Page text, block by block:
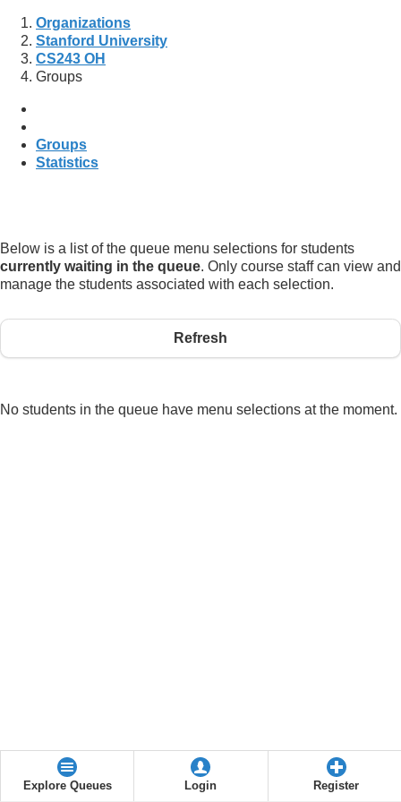
Organizations
Stanford University
CS243 OH
Groups
Groups
Statistics
Below is a list of the queue menu selections for students
currently waiting in the queue. Only course staff can view and
manage the students associated with each selection.
Refresh
No students in the queue have menu selections at the moment.
Explore Queues Login Register